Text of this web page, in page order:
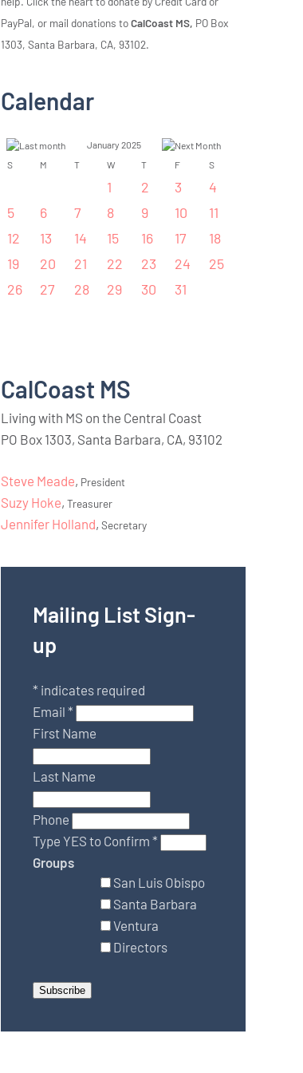
PayPal, or mail donations toCalCoast MS, PO Box
1303, Santa Barbara, CA, 93102.
Calendar
January 2025
S
M T W T F S
1 2 3
4
5
6 7 8 9 10
11
12
13 14 15 16 17
18
19
20 21 22 23 24
25
26
27 28 29 30 31
CalCoast MS
Living with MS on the Central Coast
PO Box 1303, Santa Barbara, CA, 93102
Steve Meade, President
Suzy Hoke,Treasurer
Jennifer Holland,Secretary
Mailing List Sign-
up
* indicates required
Email*
First Name
Last Name
Phone
Type YES to Confirm*
Groups
San Luis Obispo
Santa Barbara
Ventura
Directors